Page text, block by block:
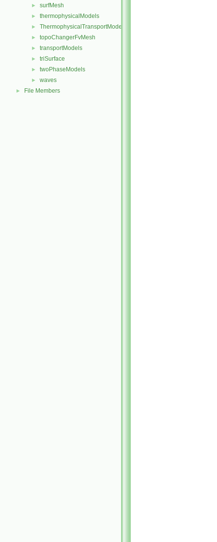
► surfMesh
► thermophysicalModels
► ThermophysicalTransportModels
► topoChangerFvMesh
► transportModels
► triSurface
► twoPhaseModels
► waves
► File Members